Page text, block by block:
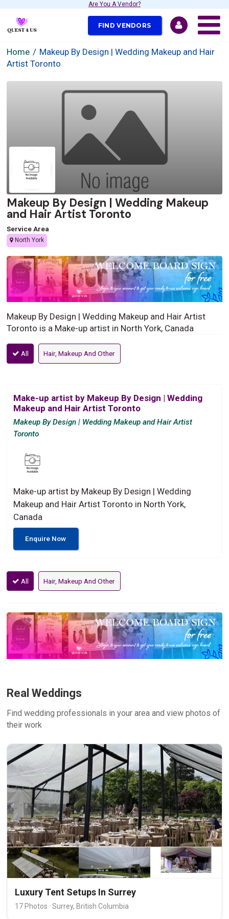
Are You A Vendor?
FIND VENDORS
Home
Makeup By Design | Wedding Makeup and Hair
Artist Toronto
Makeup By Design | Wedding Makeup
and Hair Artist Toronto
Service Area
North York
Makeup By Design | Wedding Makeup and Hair Artist
Toronto is a Make-up artist in North York, Canada
All Hair, Makeup And Other
Make-up artist by Makeup By Design | Wedding
Makeup and Hair Artist Toronto
Makeup By Design | Wedding Makeup and Hair Artist
Toronto
Make-up artist by Makeup By Design | Wedding
Makeup and Hair Artist Toronto in North York,
Canada
Enquire Now
All Hair, Makeup And Other
Real Weddings
Find wedding professionals in your area and view photos of
their work
Luxury Tent Setups In Surrey
17 Photos · Surrey, British Columbia